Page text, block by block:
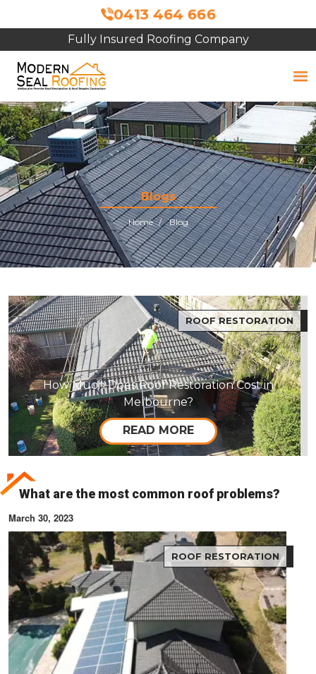
0413 464 666
Fully Insured Roofing Company
Blogs
Home Blog
ROOF RESTORATION
How Much Does Roof Restoration Cost in
Melbourne?
READ MORE
What are the most common roof problems?
March 30, 2023
ROOF RESTORATION